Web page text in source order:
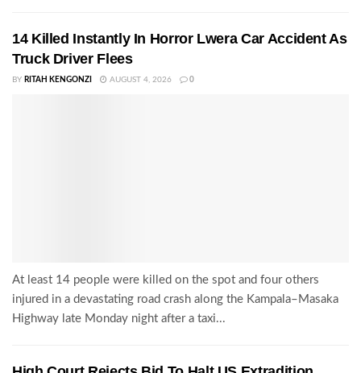
14 Killed Instantly In Horror Lwera Car Accident As
Truck Driver Flees
BY RITAH KENGONZI AUGUST 4, 2026 0
At least 14 people were killed on the spot and four others
injured in a devastating road crash along the Kampala–Masaka
Highway late Monday night after a taxi...